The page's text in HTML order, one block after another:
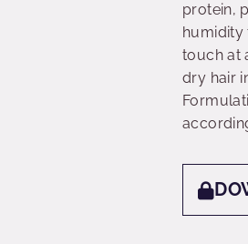
protein,
humidity
touch at
dry hair